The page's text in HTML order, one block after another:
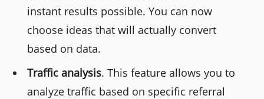
instant results possible. You can now
choose ideas that will actually convert
based on data.
Traffic analysis. This feature allows you to
analyze traffic based on specific referral